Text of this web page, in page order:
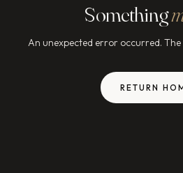
Something
An unexpected error occurred.
RETURN